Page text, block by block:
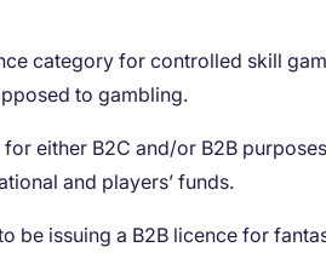
category for controlled skill
to gambling.
either B2C and/or B2B
and players’ funds.
be issuing a B2B licence for